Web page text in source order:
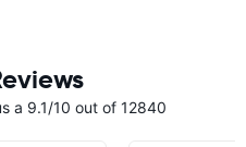
a 9.1/10 out of 12840